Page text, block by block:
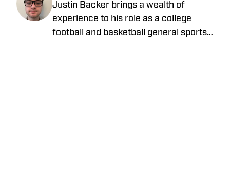
Justin Backer brings a wealth of
experience to his role as a college
football and basketball general sports